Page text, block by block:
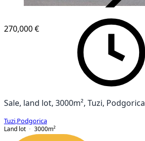
270,000 €
Sale, land lot, 3000m², Tuzi, Podgorica
Tuzi Podgorica
Land lot
3000m²